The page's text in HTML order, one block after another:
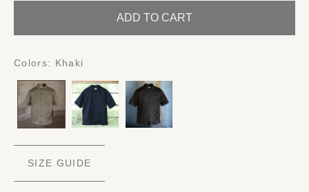
ADD TO CART
Colors: Khaki
SIZE GUIDE